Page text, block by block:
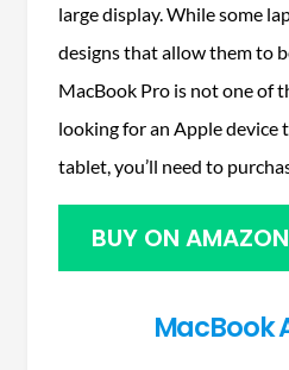
large display. While some
designs that allow them to
MacBook Pro is not one of
looking for an Apple device
tablet, you’ll need to
BUY ON AMAZON
MacBook